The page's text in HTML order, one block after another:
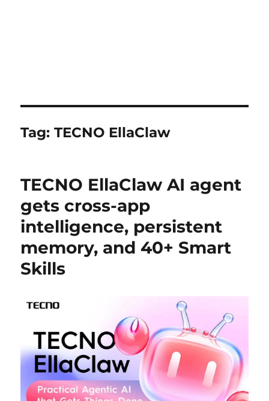
Tag:TECNO EllaClaw
TECNO EllaClaw AI agent
gets cross-app
intelligence, persistent
memory, and 40+ Smart
Skills